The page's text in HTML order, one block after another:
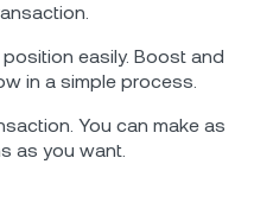
easily. Boost and
in a simple process.
You can make as
as you want.